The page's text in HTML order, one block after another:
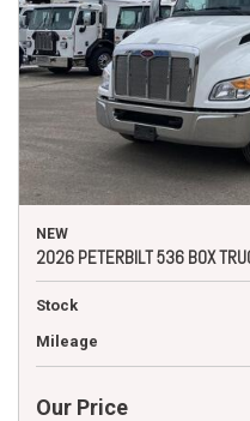
NEW
2026 PETERBILT 536 BOX
Stock
Mileage
Our Price